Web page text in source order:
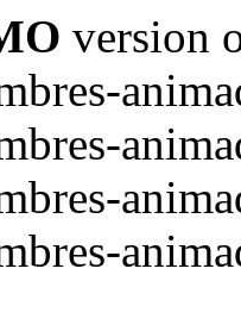
version